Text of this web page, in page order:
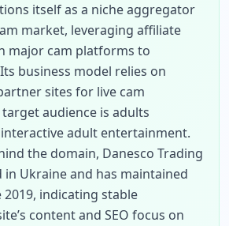
itself as a niche aggregator
market, leveraging affiliate
major cam platforms to
business model relies on
sites for live cam
audience is adults
adult entertainment.
the domain, Danesco Trading
in Ukraine and has maintained
indicating stable
content and SEO focus on